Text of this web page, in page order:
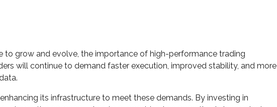
to grow and evolve, the importance of high-performance trading
will continue to demand faster execution, improved stability, and more
its infrastructure to meet these demands. By investing in